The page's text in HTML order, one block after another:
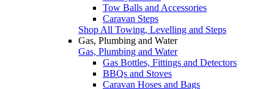
Tow Balls and Accessories
Caravan Steps
Shop All Towing, Levelling and Steps
Gas, Plumbing and Water
Gas, Plumbing and Water
Gas Bottles, Fittings and Detectors
BBQs and Stoves
Caravan Hoses and Bags